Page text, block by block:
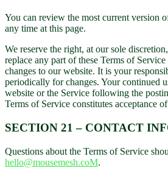
You can review the most current version
any time at this page.
We reserve the right, at our sole
replace any part of these Terms of
changes to our website. It is your
periodically for changes. Your continued
website or the Service following the
Terms of Service constitutes acceptance
SECTION 21 – CONTACT
Questions about the Terms of Service
hello@mousemesh.coM.